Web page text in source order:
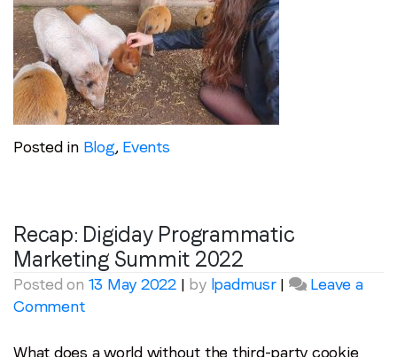
Posted in Blog, Events
Recap: Digiday Programmatic
Marketing Summit 2022
Posted on 13 May 2022| by lpadmusr|
Leave a
Commenton
Digiday
What does a world without the third-party cookie